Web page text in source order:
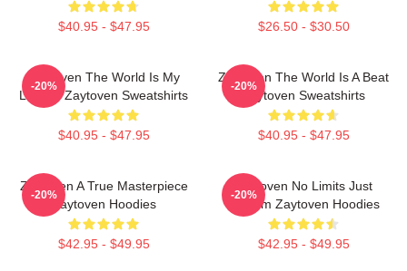
$40.95 - $47.95 $26.50 - $30.50
Zaytoven The World Is My
Legacy Zaytoven Sweatshirts
$40.95 - $47.95
-20%
Zaytoven The World Is A Beat
Zaytoven Sweatshirts
$40.95 - $47.95
-20%
Zaytoven A True Masterpiece
Zaytoven Hoodies
$42.95 - $49.95
-20%
Zaytoven No Limits Just
Rhythm Zaytoven Hoodies
$42.95 - $49.95
-20%